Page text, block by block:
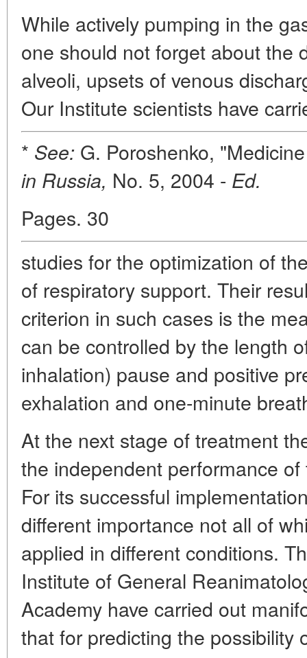
While actively pumping in the
one should not forget about the
alveoli, upsets of venous
Our Institute scientists have
* See: G. Poroshenko,
in Russia, No. 5, 2004 - Ed.
Pages. 30
studies for the optimization of
of respiratory support. Their
criterion in such cases is the
can be controlled by the length
inhalation) pause and positive
exhalation and one-minute
At the next stage of treatment
the independent performance
For its successful
different importance not all of
applied in different conditions.
Institute of General
Academy have carried out
that for predicting the possibility